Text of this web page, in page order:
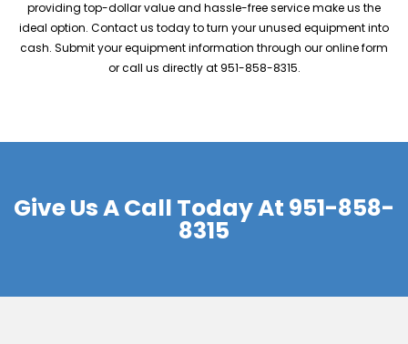
providing top-dollar value and hassle-free service make us the
ideal option. Contact us today to turn your unused equipment into
cash. Submit your equipment information through our online form
or call us directly at 951-858-8315.
Give Us A Call Today At 951-858-
8315